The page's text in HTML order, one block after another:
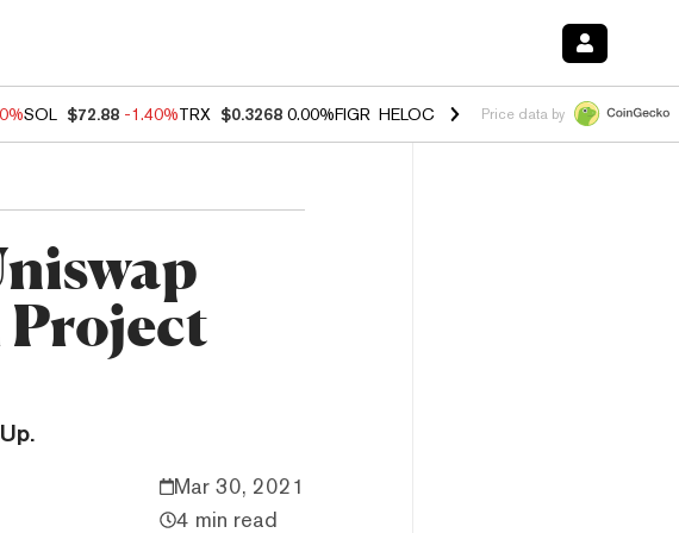
SOL $72.88 -1.40%TRX $0.3268 0.00%FIGR_HELOC $1.035 0.20% HYPE $55.52 -
Price data by
Project
Mar 30, 2021
4 min read